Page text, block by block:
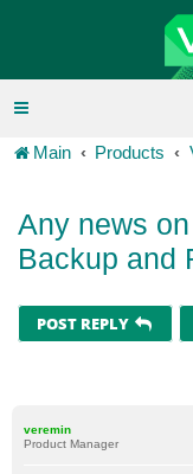
Main Products
Any news
Backup and
POST REPLY
veremin
Product Manager